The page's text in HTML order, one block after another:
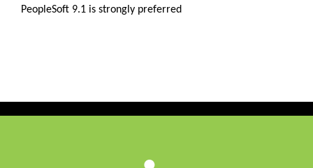
PeopleSoft 9.1 is strongly preferred